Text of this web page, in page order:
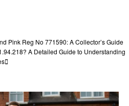
Pink Reg No 771590: A Collector’s Guide
A Detailed Guide to Understanding